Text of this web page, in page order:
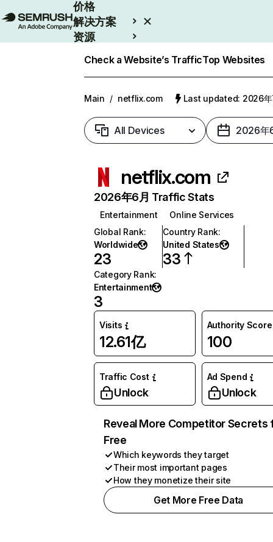
价格
解决方案
资源
Check a Website’s TrafficTop Websites
Main / netflix.com Last updated: 2026年
All Devices 2026年
netflix.com
2026年6月 Traffic Stats
Entertainment
Online Services
Global Rank:
Worldwide
23
Country Rank:
United States
33
Category Rank:
Entertainment
3
Visits
12.61亿
Authority Score
100
Traffic Cost
Unlock
Ad Spend
Unlock
Reveal More Competitor Secrets
Free
Which keywords they target
Their most important pages
How they monetize their site
Get More Free Data